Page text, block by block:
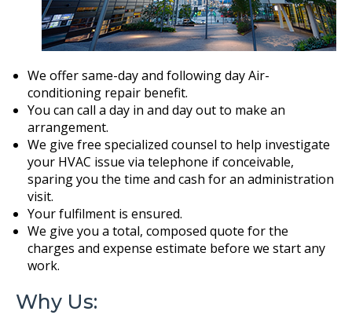
We offer same-day and following day Air-
conditioning repair benefit.
You can call a day in and day out to make an
arrangement.
We give free specialized counsel to help investigate
your HVAC issue via telephone if conceivable,
sparing you the time and cash for an administration
visit.
Your fulfilment is ensured.
We give you a total, composed quote for the
charges and expense estimate before we start any
work.
Why Us: